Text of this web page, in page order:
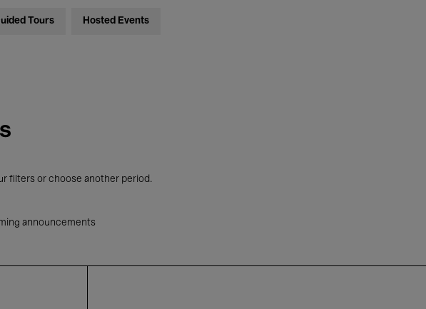
Tours Hosted Events
filters or choose another period.
announcements